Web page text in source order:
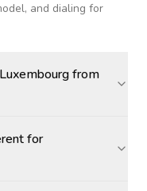
and dialing for
from
for